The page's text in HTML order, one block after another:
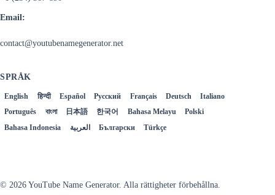
Email:
contact@youtubenamegenerator.net
SPRÅK
English हिन्दी Español Русский Français Deutsch
Italiano
Português
বাংলা 日本語 한국어 Bahasa Melayu
Polski
Bahasa Indonesia
العربية Български Türkçe
© 2026 YouTube Name Generator. Alla rättigheter förbehållna.